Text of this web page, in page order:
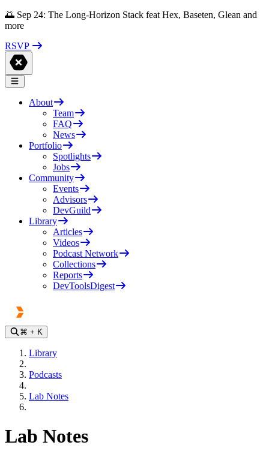
🌅 Sep 24: The Long-Horizon Stack feat Hex, Baseten, Glean and
more
RSVP
About
Team
FAQ
News
Portfolio
Spotlights
Jobs
Community
Events
Advisors
DevGuild
Library
Articles
Videos
Podcast Network
Collections
Reports
DevToolsDigest
⌘ + K
Library
Podcasts
Lab Notes
Lab Notes